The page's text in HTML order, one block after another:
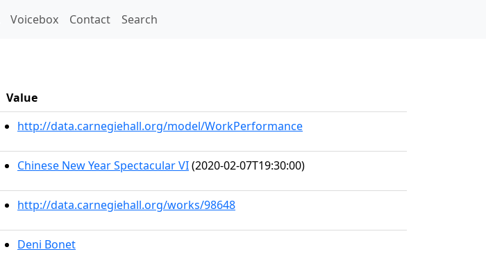
Voicebox Contact Search
Value
http://data.carnegiehall.org/model/WorkPerformance
Chinese New Year Spectacular VI(2020-02-07T19:30:00)
http://data.carnegiehall.org/works/98648
Deni Bonet